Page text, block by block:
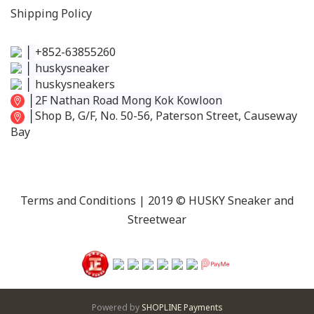
Shipping Policy
+852-63855260
huskysneaker
huskysneakers
2F Nathan Road Mong Kok Kowloon
Shop B, G/F, No. 50-56, Paterson Street, Causeway
Bay
Terms and Conditions | 2019 © HUSKY Sneaker and
Streetwear
Powered by SHOPLINE Payments